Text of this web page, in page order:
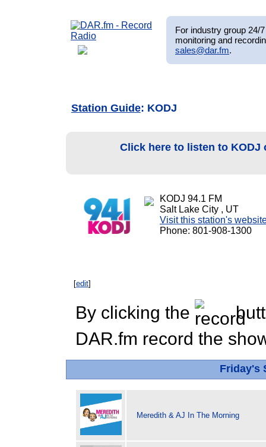
For industry group 24/
monitoring and
sales@dar.fm.
Station Guide: KODJ
Click here to listen to KODJ
KODJ 94.1 FM
Salt Lake City , UT
Visit this station's
Phone: 801-908-1300
[edit]
By clicking the
DAR.fm record the
Friday's
Meredith & AJ In The Morning